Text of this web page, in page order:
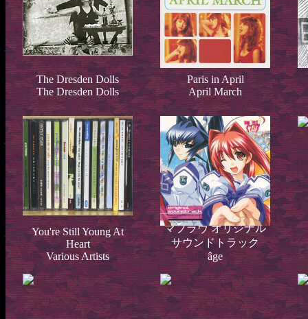
The Dresden Dolls
The Dresden Dolls
Paris in April
April March
You're Still Young At
Heart
Various Artists
マブラヴ オリジナル
サウンドトラック
âge